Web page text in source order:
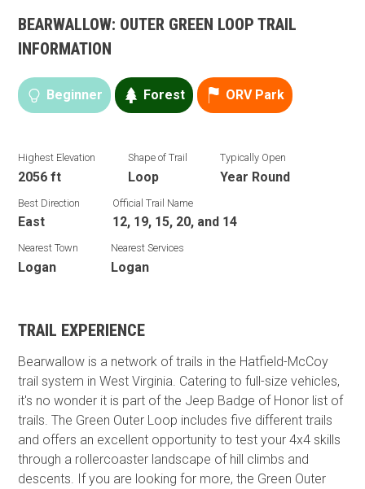
BEARWALLOW: OUTER GREEN LOOP TRAIL
INFORMATION
Beginner Forest ORV Park
Highest Elevation
2056 ft
Shape of Trail
Loop
Typically Open
Year Round
Best Direction
East
Official Trail Name
12, 19, 15, 20, and 14
Nearest Town
Logan
Nearest Services
Logan
TRAIL EXPERIENCE
Bearwallow is a network of trails in the Hatfield-McCoy
trail system in West Virginia. Catering to full-size vehicles,
it's no wonder it is part of the Jeep Badge of Honor list of
trails. The Green Outer Loop includes five different trails
and offers an excellent opportunity to test your 4x4 skills
through a rollercoaster landscape of hill climbs and
descents. If you are looking for more, the Green Outer